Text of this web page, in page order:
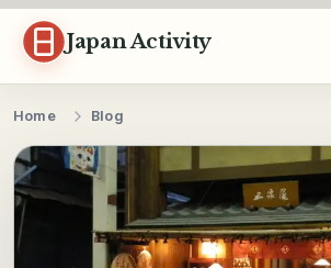
Skip to content
Japan Activity
Home Blog